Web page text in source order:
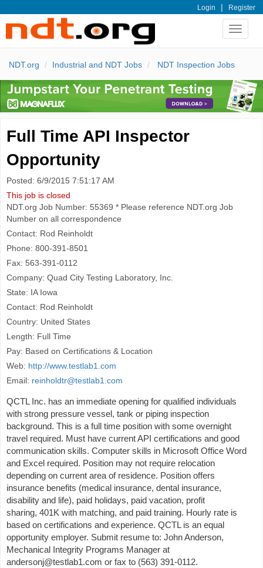
Login | Register
Toggle
NDT.org Industrial and NDT Jobs NDT Inspection Jobs
Full Time API Inspector
Opportunity
Posted: 6/9/2015 7:51:17 AM
This job is closed
NDT.org Job Number: 55369 * Please reference NDT.org Job
Number on all correspondence
Contact: Rod Reinholdt
Phone: 800-391-8501
Fax: 563-391-0112
Company: Quad City Testing Laboratory, Inc.
State: IA Iowa
Contact: Rod Reinholdt
Country: United States
Length: Full Time
Pay: Based on Certifications & Location
Web: http://www.testlab1.com
Email: reinholdtr@testlab1.com
QCTL Inc. has an immediate opening for qualified individuals
with strong pressure vessel, tank or piping inspection
background. This is a full time position with some overnight
travel required. Must have current API certifications and good
communication skills. Computer skills in Microsoft Office Word
and Excel required. Position may not require relocation
depending on current area of residence. Position offers
insurance benefits (medical insurance, dental insurance,
disability and life), paid holidays, paid vacation, profit
sharing, 401K with matching, and paid training. Hourly rate is
based on certifications and experience. QCTL is an equal
opportunity employer. Submit resume to: John Anderson,
Mechanical Integrity Programs Manager at
andersonj@testlab1.com or fax to (563) 391-0112.